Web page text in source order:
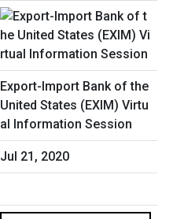
Export-Import Bank of the
United States (EXIM) Virtu
al Information Session
Jul 21, 2020